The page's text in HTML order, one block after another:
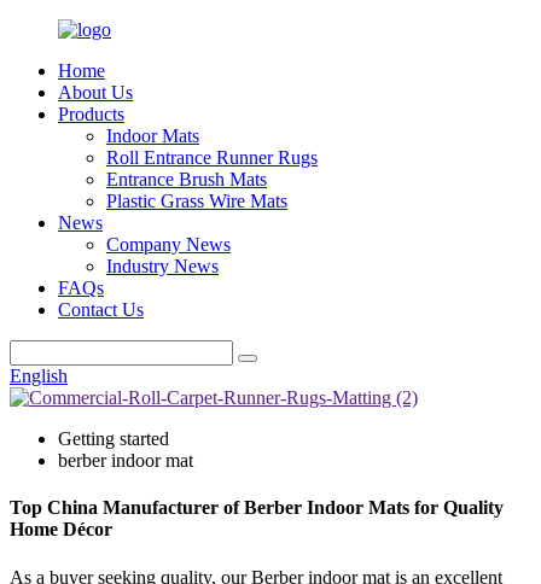
Home
About Us
Products
Indoor Mats
Roll Entrance Runner Rugs
Entrance Brush Mats
Plastic Grass Wire Mats
News
Company News
Industry News
FAQs
Contact Us
English
Getting started
berber indoor mat
Top China Manufacturer of Berber Indoor Mats for Quality
Home Décor
As a buyer seeking quality, our Berber indoor mat is an excellent